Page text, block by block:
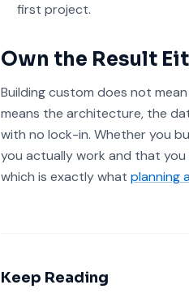
first project.
Own the Result
Building custom does not
means the architecture, the
with no lock-in. Whether you
you actually work and that
which is exactly what planning
Keep Reading